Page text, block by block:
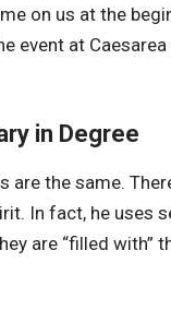
on us at the
event at
in Degree
are the same.
In fact, he uses
are “filled with”